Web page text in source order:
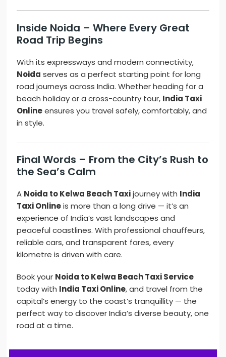
Inside Noida – Where Every Great
Road Trip Begins
With its expressways and modern connectivity,
Noida serves as a perfect starting point for long
road journeys across India. Whether heading for a
beach holiday or a cross-country tour, India Taxi
Onlineensures you travel safely, comfortably, and
in style.
Final Words – From the City’s Rush to
the Sea’s Calm
A Noida to Kelwa Beach Taxijourney with India
Taxi Onlineis more than a long drive — it’s an
experience of India’s vast landscapes and
peaceful coastlines. With professional chauffeurs,
reliable cars, and transparent fares, every
kilometre is driven with care.
Book your Noida to Kelwa Beach Taxi Service
today with India Taxi Online, and travel from the
capital’s energy to the coast’s tranquillity — the
perfect way to discover India’s diverse beauty, one
road at a time.